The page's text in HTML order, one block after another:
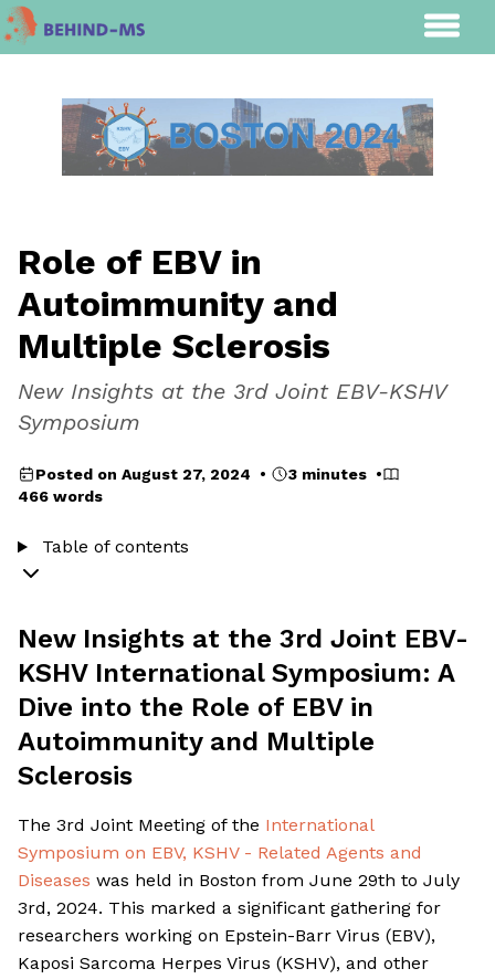
Role of EBV in
Autoimmunity and
Multiple Sclerosis
New Insights at the 3rd Joint EBV-KSHV
Symposium
Posted on August 27, 2024 •
3 minutes •
466 words
Table of contents
New Insights at the 3rd Joint EBV-
KSHV International Symposium: A
Dive into the Role of EBV in
Autoimmunity and Multiple
Sclerosis
The 3rd Joint Meeting of the International
Symposium on EBV, KSHV - Related Agents and
Diseases was held in Boston from June 29th to July
3rd, 2024. This marked a significant gathering for
researchers working on Epstein-Barr Virus (EBV),
Kaposi Sarcoma Herpes Virus (KSHV), and other